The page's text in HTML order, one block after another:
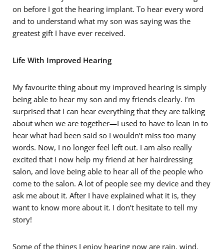
on before I got the hearing implant. To hear every word
and to understand what my son was saying was the
greatest gift I have ever received.
Life With Improved Hearing
My favourite thing about my improved hearing is simply
being able to hear my son and my friends clearly. I’m
surprised that I can hear everything that they are talking
about when we are together—I used to have to lean in to
hear what had been said so I wouldn’t miss too many
words. Now, I no longer feel left out. I am also really
excited that I now help my friend at her hairdressing
salon, and love being able to hear all of the people who
come to the salon. A lot of people see my device and they
ask me about it. After I have explained what it is, they
want to know more about it. I don’t hesitate to tell my
story!
Some of the things I enjoy hearing now are rain, wind,